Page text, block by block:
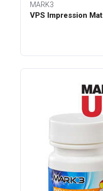
MARK3
VPS Impression